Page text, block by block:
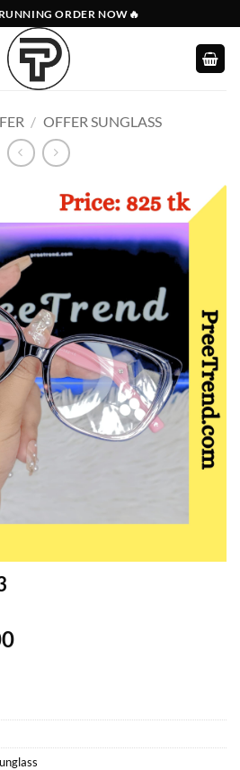
RUNNING ORDER NOW🔥
/ OFFER SUNGLASS
Current